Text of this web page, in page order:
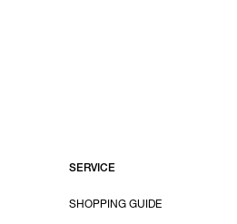
SERVICE
SHOPPING GUIDE